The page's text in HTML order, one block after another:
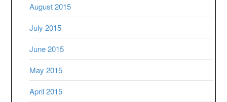
August 2015
July 2015
June 2015
May 2015
April 2015